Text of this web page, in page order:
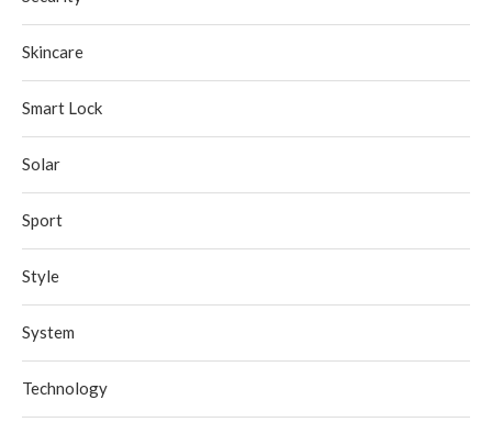
Skincare
Smart Lock
Solar
Sport
Style
System
Technology